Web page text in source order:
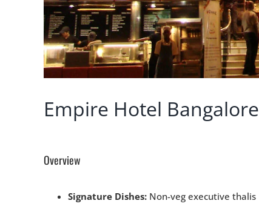
Empire Hotel Bangalore
Overview
Signature Dishes: Non-veg executive thalis